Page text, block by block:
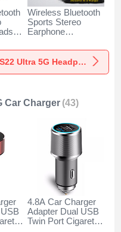
Wireless Bluetooth
Sports Stereo
Earphone
Samsung Galaxy
S22 Ultra 5G Black
View more Samsung Galaxy S22 Ultra 5G Headphones & Headsets
Car Charger (43)
4.8A Car Charger
Adapter Dual USB
Twin Port Cigarette